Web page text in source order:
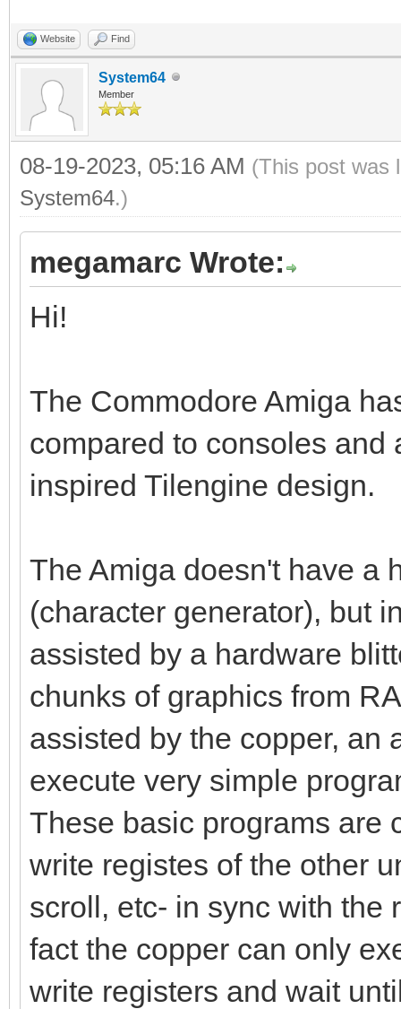
Website Find
System64
Member
08-19-2023, 05:16 AM (This post was
System64.)
megamarc Wrote:
Hi!
The Commodore Amiga
compared to consoles and
inspired Tilengine design.
The Amiga doesn't have a
(character generator), but
assisted by a hardware
chunks of graphics from
assisted by the copper, an
execute very simple
These basic programs are
write registes of the other
scroll, etc- in sync with the
fact the copper can only
write registers and wait